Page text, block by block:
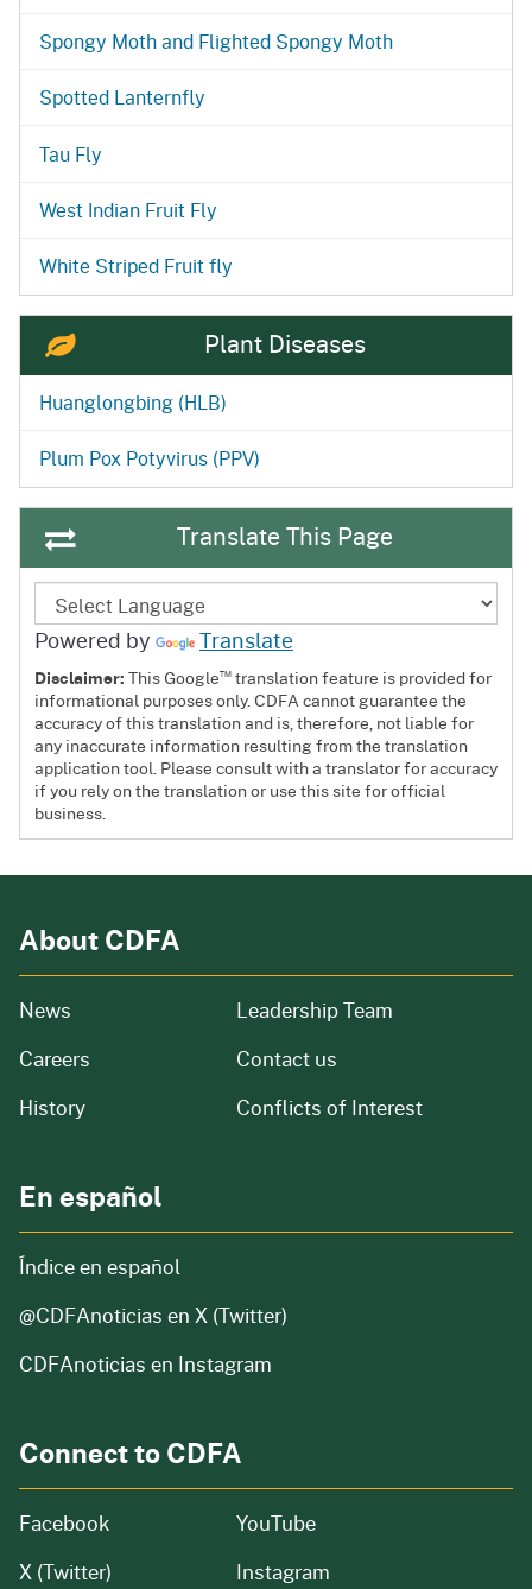
Spongy Moth and Flighted Spongy Moth
Spotted Lanternfly
Tau Fly
West Indian Fruit Fly
White Striped Fruit fly
Plant Diseases
Huanglongbing (HLB)
Plum Pox Potyvirus (PPV)
Translate This Page
Powered by Translate
Disclaimer:This Google™ translation feature is provided for
informational purposes only. CDFA cannot guarantee the
accuracy of this translation and is, therefore, not liable for
any inaccurate information resulting from the translation
application tool. Please consult with a translator for accuracy
if you rely on the translation or use this site for official
business.
About CDFA
News from our organization
Careers and job openings
Historyof our organization
Leadership Team
Contact us
Conflicts of Interest
En español
Índice en español
@CDFAnoticias en X (Twitter)
CDFAnoticias en Instagram
Connect to CDFA
Facebook
X (Twitter)
YouTube
Instagram